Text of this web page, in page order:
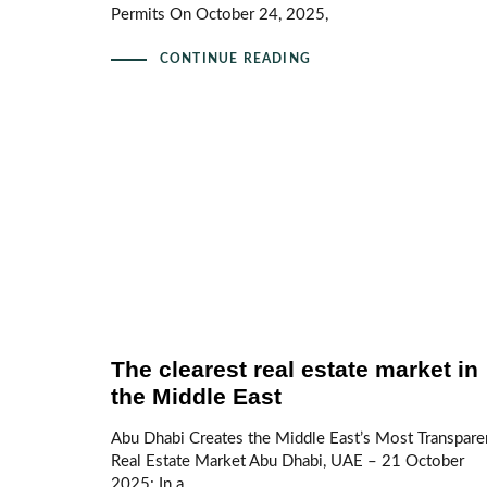
Permits On October 24, 2025,
CONTINUE READING
The clearest real estate market in
the Middle East
Abu Dhabi Creates the Middle East’s Most
Real Estate Market Abu Dhabi, UAE – 21 October